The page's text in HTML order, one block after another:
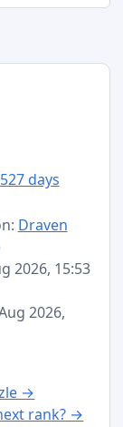
days
Draven
2026, 15:53
2026,
→
rank? →